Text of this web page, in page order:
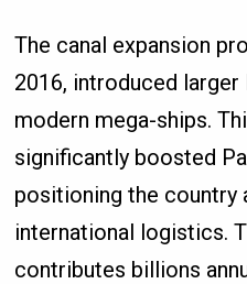
The canal expansion
2016, introduced
modern mega-ships.
significantly boosted
positioning the country
international logistics.
contributes billions